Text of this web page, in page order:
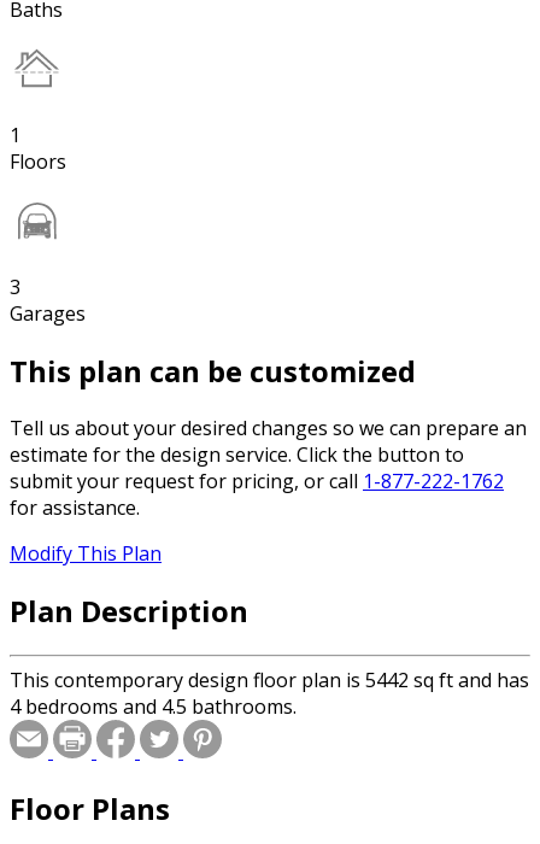
Baths
1
Floors
3
Garages
This plan can be customized
Tell us about your desired changes so we can prepare an
estimate for the design service. Click the button to
submit your request for pricing, or call 1-877-222-1762
for assistance.
Modify This Plan
Plan Description
This contemporary design floor plan is 5442 sq ft and has
4 bedrooms and 4.5 bathrooms.
Floor Plans